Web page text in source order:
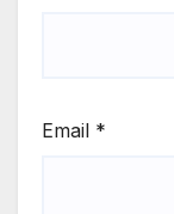
Email *